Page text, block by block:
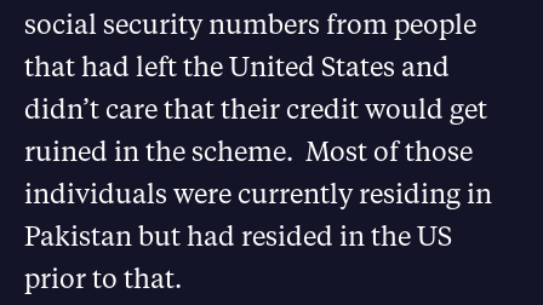
social security numbers from people
that had left the United States and
didn’t care that their credit would get
ruined in the scheme. Most of those
individuals were currently residing in
Pakistan but had resided in the US
prior to that.